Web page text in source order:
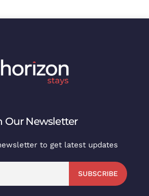
Our Newsletter
to get latest updates
SUBSCRIBE